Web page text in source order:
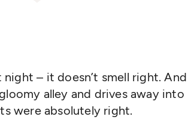
– it doesn’t smell right. And
alley and drives away into
were absolutely right.